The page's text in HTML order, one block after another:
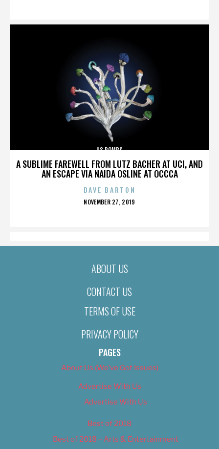
A SUBLIME FAREWELL FROM LUTZ BACHER AT UCI, AND
AN ESCAPE VIA NAIDA OSLINE AT OCCCA
US BOMBS
DAVE BARTON
POSTED
NOVEMBER 27, 2019
ABOUT US
CONTACT US
TERMS OF USE
PRIVACY POLICY
PAGES
About Us (We’ve Got Issues)
Advertise With Us
Advertise With Us
Best of 2018
Best of 2018 – Arts & Entertainment